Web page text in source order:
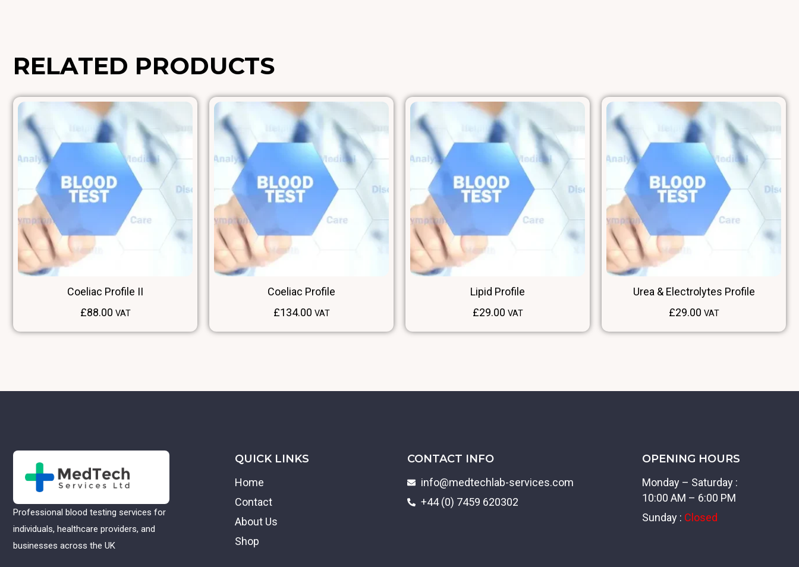
Non-HDL
RELATED PRODUCTS
Coeliac Profile II
£88.00 VAT
Coeliac Profile
£134.00 VAT
Lipid Profile
£29.00 VAT
Urea & Electrolytes Profile
£29.00 VAT
Professional blood testing services for
individuals, healthcare providers, and
businesses across the UK
QUICK LINKS
Home
Contact
About Us
Shop
CONTACT INFO
info@medtechlab-services.com
+44 (0) 7459 620302
OPENING HOURS
Monday – Saturday :
10:00 AM – 6:00 PM
Sunday : Closed